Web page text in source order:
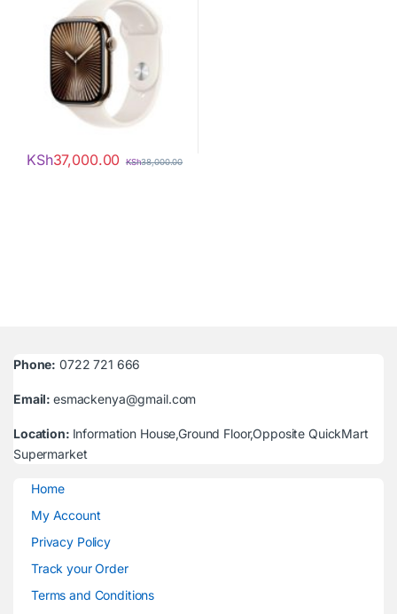
KSh37,000.00 KSh38,000.00
Phone: 0722 721 666
Email:esmackenya@gmail.com
Location: Information House,Ground Floor,Opposite QuickMart
Supermarket
Home
My Account
Privacy Policy
Track your Order
Terms and Conditions